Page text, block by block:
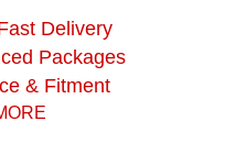
Delivery
Packages
& Fitment